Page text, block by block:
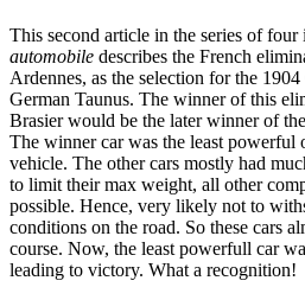
This second article in the series of four
automobile describes the French
Ardennes, as the selection for the
German Taunus. The winner of this
Brasier would be the later winner of
The winner car was the least powerful
vehicle. The other cars mostly had
to limit their max weight, all other
possible. Hence, very likely not to
conditions on the road. So these cars
course. Now, the least powerfull car
leading to victory. What a recognition!